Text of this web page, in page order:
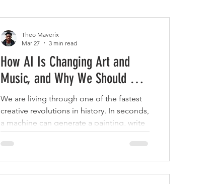
How AI Is Changing Art and
Music, and Why We Should Be
a Little Concerned
We are living through one of the fastest
creative revolutions in history. In seconds,
a machine can generate a painting, write
a song, mimic a voice, or produce an
entire visual campaign.
Theo Maverix
Mar 27
3 min read